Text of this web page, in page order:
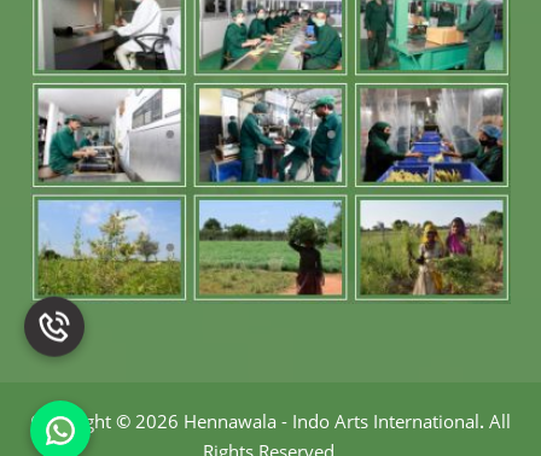
Copyright © 2026 Hennawala - Indo Arts International. All